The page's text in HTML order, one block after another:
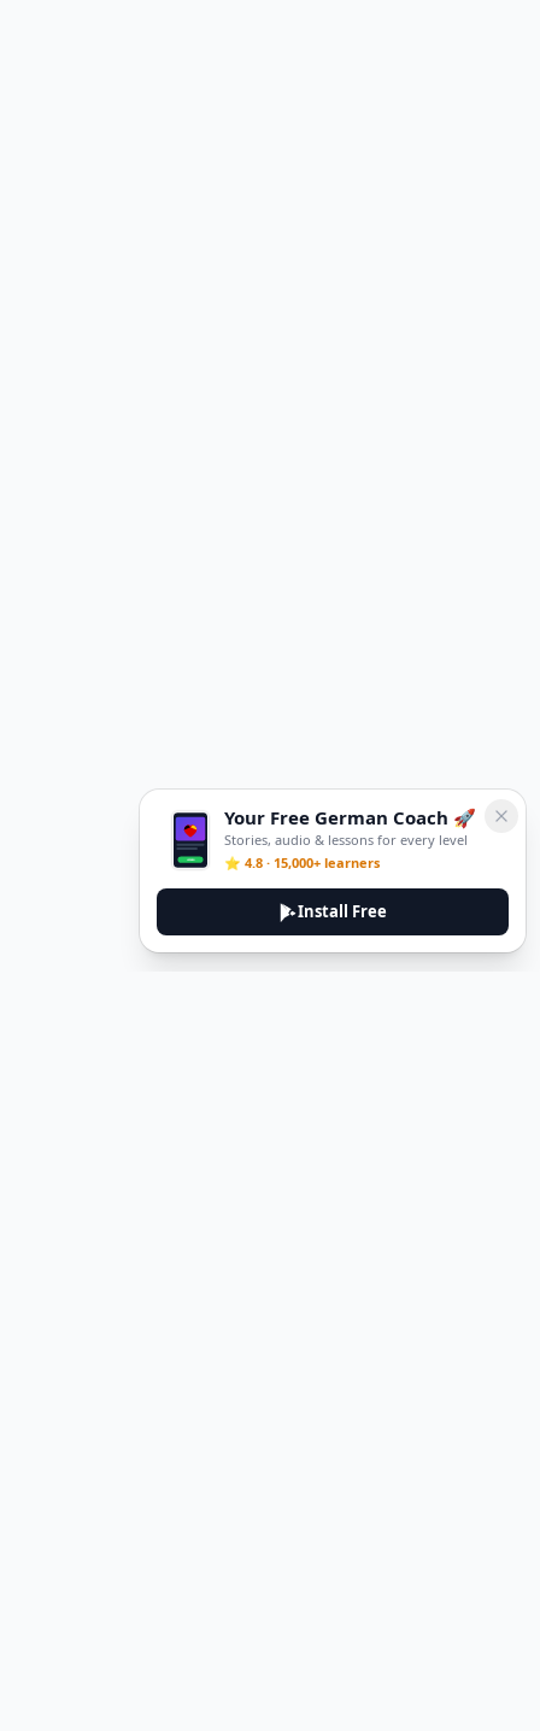
Your Free German Coach 🚀
Stories, audio & lessons for every level
⭐ 4.8 · 15,000+ learners
Install Free